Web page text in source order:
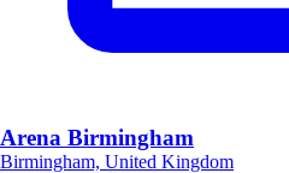
Arena Birmingham
Birmingham, United Kingdom